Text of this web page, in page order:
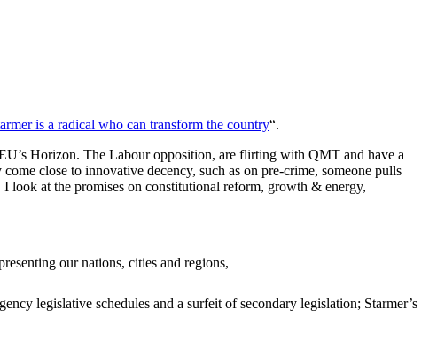
is a radical who can transform the country“.
Horizon. The Labour opposition, are flirting with QMT and have a
close to innovative decency, such as on pre-crime, someone pulls
look at the promises on constitutional reform, growth & energy,
our nations, cities and regions,
legislative schedules and a surfeit of secondary legislation; Starmer’s